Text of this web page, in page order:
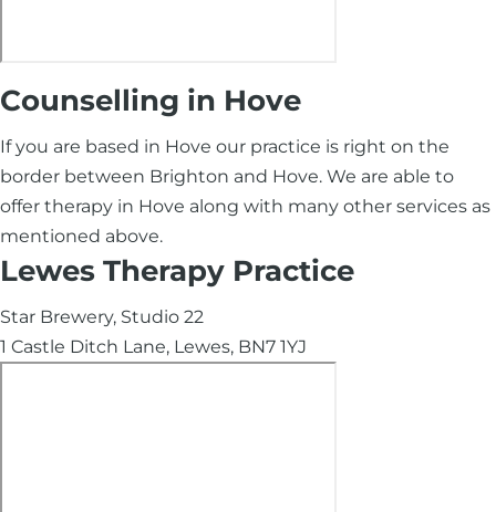
Counselling in Hove
If you are based in Hove our practice is right on the
border between Brighton and Hove. We are able to
offer therapy in Hove along with many other services as
mentioned above.
Lewes Therapy Practice
Star Brewery, Studio 22
1 Castle Ditch Lane, Lewes, BN7 1YJ